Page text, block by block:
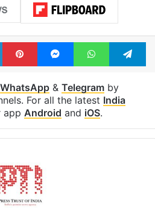
India NHRC
LinkedInPinterestMessengerWhatsApp
WhatsApp
For all the latest